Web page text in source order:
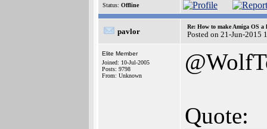
Status: Offline
pavlor
Re: How to make Amiga OS a
Posted on 21-Jun-2015
Elite Member
Joined: 10-Jul-2005
Posts: 9798
From: Unknown
Quote: